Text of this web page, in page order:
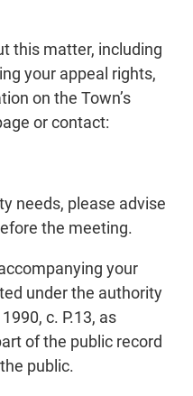
this matter, including
your appeal rights,
on the Town’s
or contact:
needs, please advise
the meeting.
your
under the authority
1990, c. P.13, as
of the public record
public.